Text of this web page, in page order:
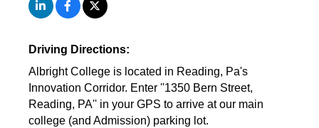
Driving Directions:
Albright College is located in Reading, Pa's
Innovation Corridor. Enter ''1350 Bern Street,
Reading, PA'' in your GPS to arrive at our main
college (and Admission) parking lot.